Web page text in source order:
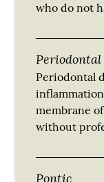
who do not
Periodontal
Periodontal
membrane
without
Pontic